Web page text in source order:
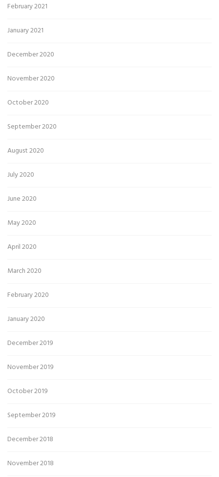
February 2021
January 2021
December 2020
November 2020
October 2020
September 2020
August 2020
July 2020
June 2020
May 2020
April 2020
March 2020
February 2020
January 2020
December 2019
November 2019
October 2019
September 2019
December 2018
November 2018